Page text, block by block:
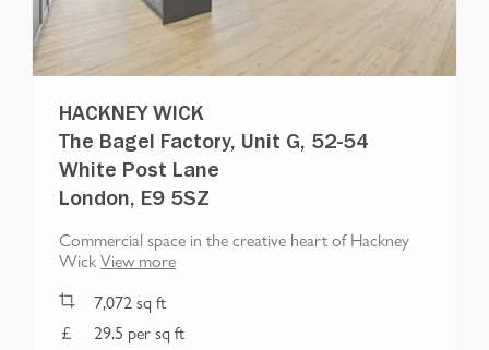
HACKNEY WICK
The Bagel Factory, Unit G, 52-54
White Post Lane
London, E9 5SZ
Commercial space in the creative heart of Hackney
WickView more
7,072sq ft
29.5 per sq ft